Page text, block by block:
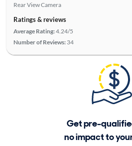
Rear View Camera
Ratings & reviews
Average Rating:4.24/5
Number of Reviews: 34
Get pre-
no impact to